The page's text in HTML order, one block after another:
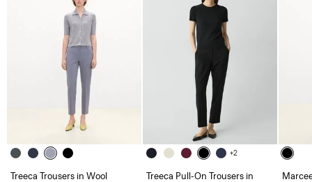
Treeca Trousers in Wool
+2
Treeca Pull-On Trousers in